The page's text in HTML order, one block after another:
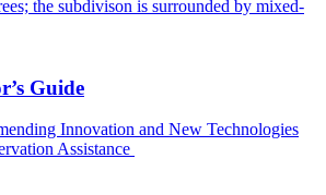
Guide
Innovation and New Technologies
Assistance